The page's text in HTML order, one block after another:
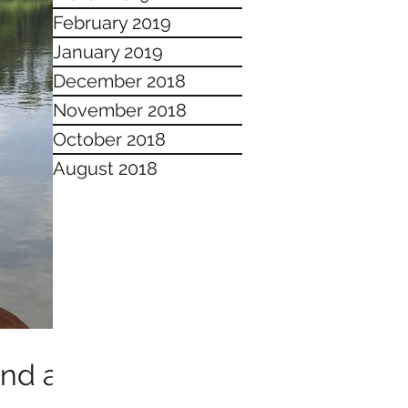
February 2019
January 2019
December 2018
November 2018
October 2018
August 2018
a